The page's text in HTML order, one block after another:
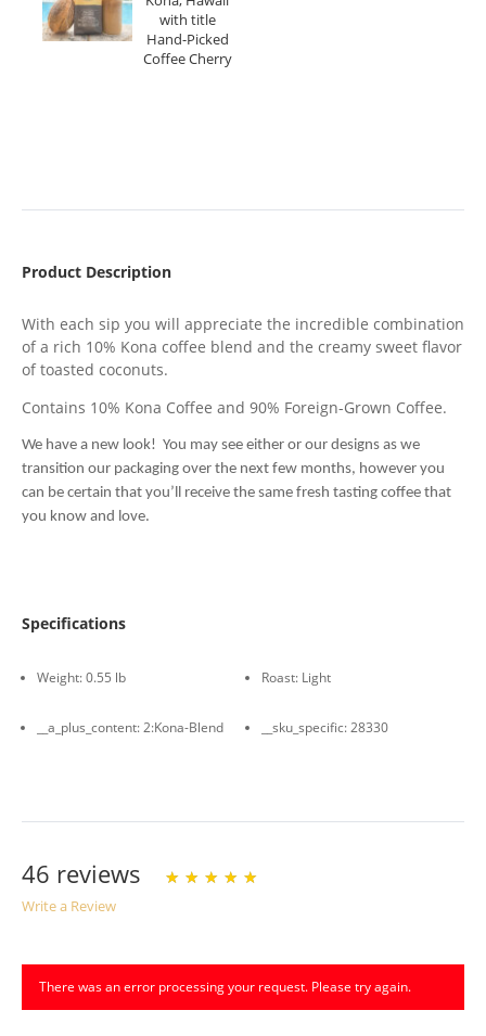
Product Description
With each sip you will appreciate the incredible combination
of a rich 10% Kona coffee blend and the creamy sweet flavor
of toasted coconuts.
Contains 10% Kona Coffee and 90% Foreign-Grown Coffee.
We have a new look! You may see either or our designs as we
transition our packaging over the next few months, however you
can be certain that you’ll receive the same fresh tasting coffee that
you know and love.
Specifications
Weight:0.55 lb Roast: Light
__a_plus_content:2:Kona-Blend __sku_specific:28330
46 reviews
Write a Review
Rating:
There was an error processing your request. Please try again.